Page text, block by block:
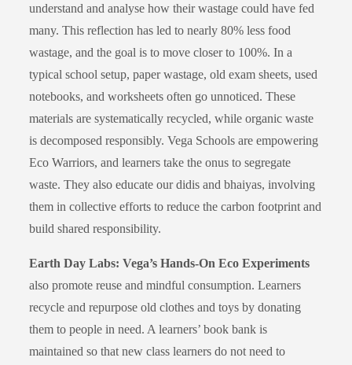
understand and analyse how their wastage could have fed
many. This reflection has led to nearly 80% less food
wastage, and the goal is to move closer to 100%. In a
typical school setup, paper wastage, old exam sheets, used
notebooks, and worksheets often go unnoticed. These
materials are systematically recycled, while organic waste
is decomposed responsibly. Vega Schools are empowering
Eco Warriors, and learners take the onus to segregate
waste. They also educate our didis and bhaiyas, involving
them in collective efforts to reduce the carbon footprint and
build shared responsibility.
Earth Day Labs: Vega’s Hands-On Eco Experiments
also promote reuse and mindful consumption. Learners
recycle and repurpose old clothes and toys by donating
them to people in need. A learners’ book bank is
maintained so that new class learners do not need to